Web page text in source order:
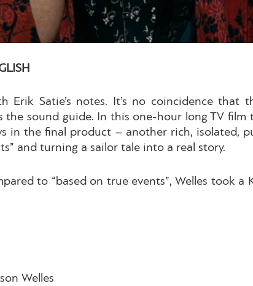
Erik Satie’s notes. It’s no coincidence that
sound guide. In this one-hour long TV
the final product – another rich, isolated,
and turning a sailor tale into a real story.
to “based on true events”, Welles took
Welles